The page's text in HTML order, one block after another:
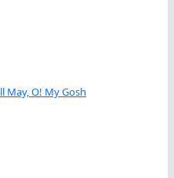
May, O! My Gosh